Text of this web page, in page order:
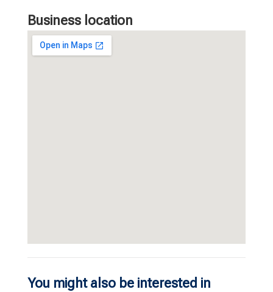
Business location
You might also be interested in